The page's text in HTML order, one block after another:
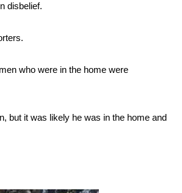
disbelief.
who were in the home were
but it was likely he was in the home and